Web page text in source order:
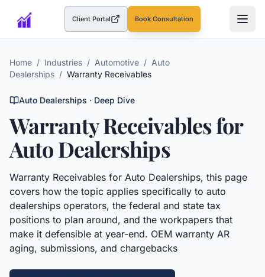
Client Portal(opens in a new tab)Book Consultation
Home / Industries / Automotive / Auto
Dealerships / Warranty Receivables
Auto Dealerships · Deep Dive
Warranty Receivablesfor
Auto Dealerships
Warranty Receivables for Auto Dealerships, this page
covers how the topic applies specifically to auto
dealerships operators, the federal and state tax
positions to plan around, and the workpapers that
make it defensible at year-end. OEM warranty AR
aging, submissions, and chargebacks